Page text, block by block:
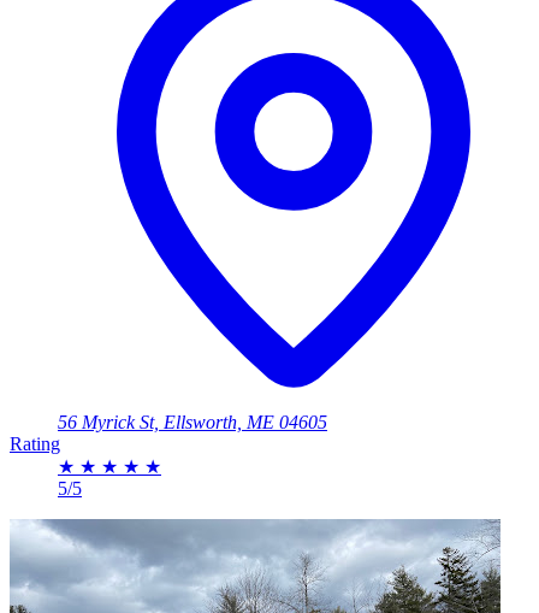
56 Myrick St, Ellsworth, ME 04605
Rating
★ ★ ★ ★ ★
5/5